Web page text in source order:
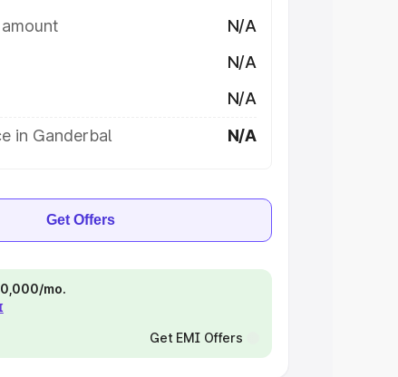
N/A
N/A
N/A
in Ganderbal
N/A
Get Offers
mo.
Get EMI Offers